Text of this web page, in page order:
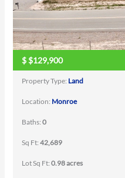
$$129,900
Property Type: Land
Location: Monroe
Baths:0
Sq Ft:42,689
Lot Sq Ft:0.98 acres